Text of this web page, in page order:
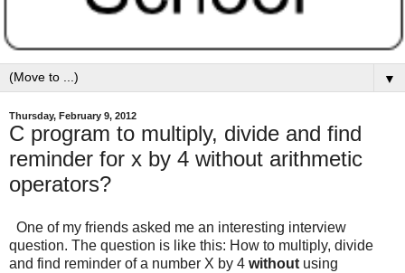
▼
Thursday, February 9, 2012
C program to multiply, divide and find
reminder for x by 4 without arithmetic
operators?
One of my friends asked me an interesting interview
question. The question is like this: How to multiply, divide
and find reminder of a number X by 4 without using